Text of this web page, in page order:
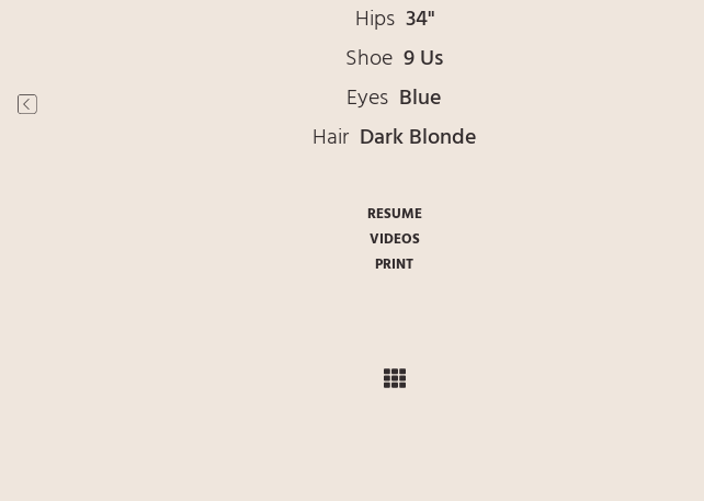
Hips 34"
Shoe 9 Us
Eyes Blue
Hair Dark Blonde
RESUME
VIDEOS
PRINT